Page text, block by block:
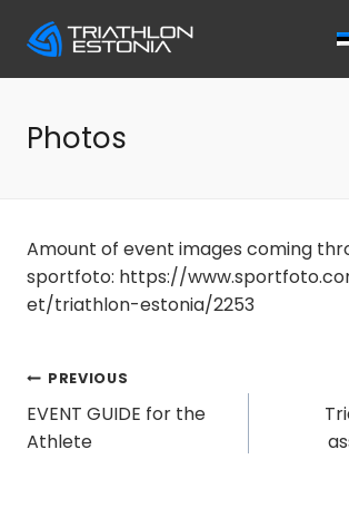
Photos
Amount of event images coming
sportfoto: https://
et/triathlon-estonia/2253
Post
navigation
PREVIOUS
EVENT GUIDE for the
Athlete